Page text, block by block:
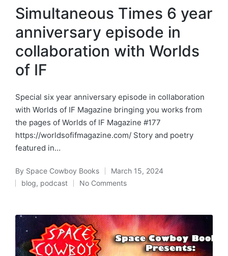
in
Simultaneous Times 6 year
anniversary episode in
collaboration with Worlds
of IF
Special six year anniversary episode in collaboration
with Worlds of IF Magazine bringing you works from
the pages of Worlds of IF Magazine #177
https://worldsofifmagazine.com/ Story and poetry
featured in…
Posted
by
By Space Cowboy Books March 15, 2024
Posted
blog, podcast No Comments